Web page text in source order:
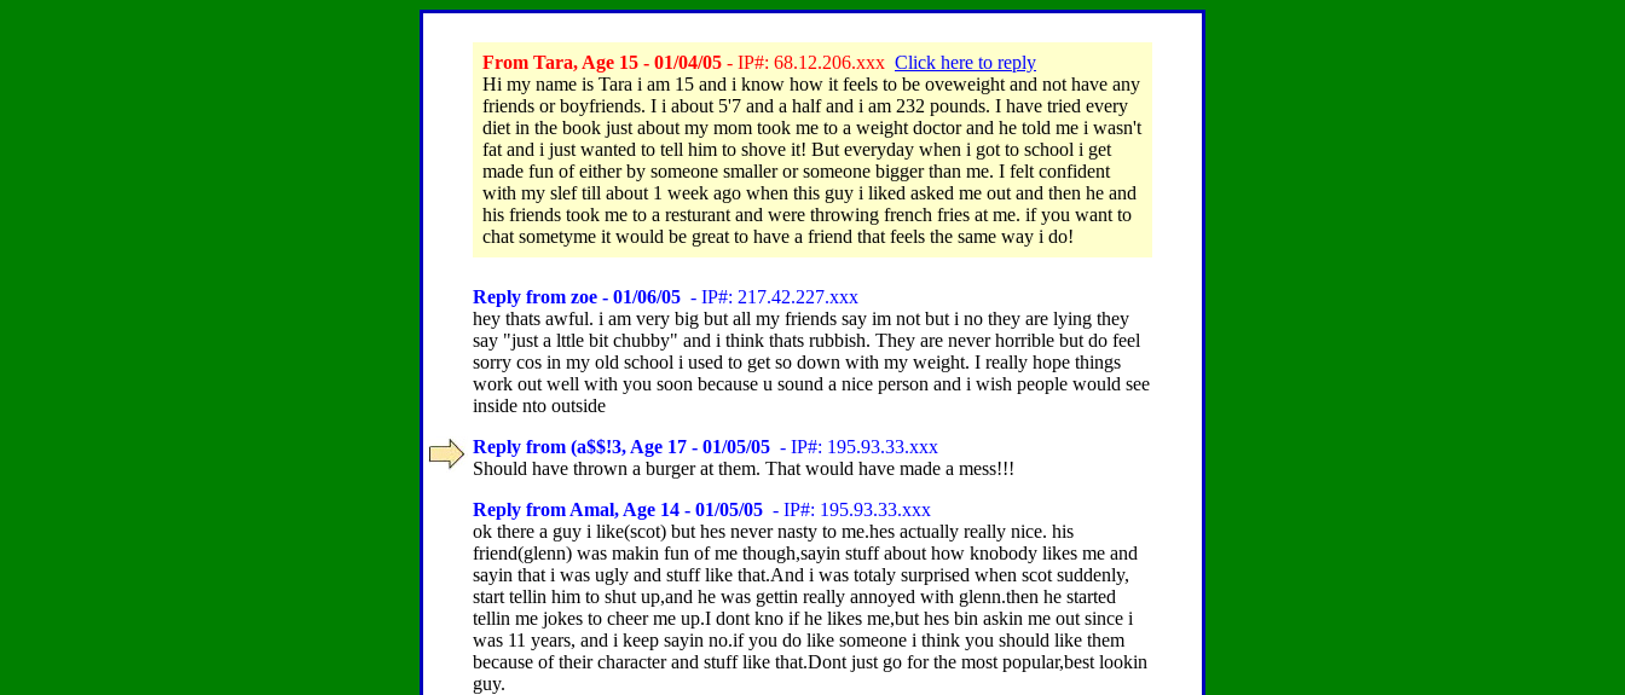
From Tara, Age 15 - 01/04/05 - IP#: 68.12.206.xxx Click here to reply
Hi my name is Tara i am 15 and i know how it feels to be oveweight and not have any
friends or boyfriends. I i about 5'7 and a half and i am 232 pounds. I have tried every
diet in the book just about my mom took me to a weight doctor and he told me i wasn't
fat and i just wanted to tell him to shove it! But everyday when i got to school i get
made fun of either by someone smaller or someone bigger than me. I felt confident
with my slef till about 1 week ago when this guy i liked asked me out and then he and
his friends took me to a resturant and were throwing french fries at me. if you want to
chat sometyme it would be great to have a friend that feels the same way i do!
Reply from zoe - 01/06/05 - IP#: 217.42.227.xxx
hey thats awful. i am very big but all my friends say im not but i no they are lying they
say "just a lttle bit chubby" and i think thats rubbish. They are never horrible but do feel
sorry cos in my old school i used to get so down with my weight. I really hope things
work out well with you soon because u sound a nice person and i wish people would see
inside nto outside
Reply from (a$$!3, Age 17 - 01/05/05 - IP#: 195.93.33.xxx
Should have thrown a burger at them. That would have made a mess!!!
Reply from Amal, Age 14 - 01/05/05 - IP#: 195.93.33.xxx
ok there a guy i like(scot) but hes never nasty to me.hes actually really nice. his
friend(glenn) was makin fun of me though,sayin stuff about how knobody likes me and
sayin that i was ugly and stuff like that.And i was totaly surprised when scot suddenly,
start tellin him to shut up,and he was gettin really annoyed with glenn.then he started
tellin me jokes to cheer me up.I dont kno if he likes me,but hes bin askin me out since i
was 11 years, and i keep sayin no.if you do like someone i think you should like them
because of their character and stuff like that.Dont just go for the most popular,best lookin
guy.